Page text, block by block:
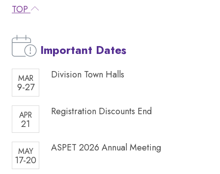
TOP
Important Dates
MAR
9-27
Division Town Halls
APR
21
Registration Discounts End
MAY
17-20
ASPET 2026 Annual Meeting